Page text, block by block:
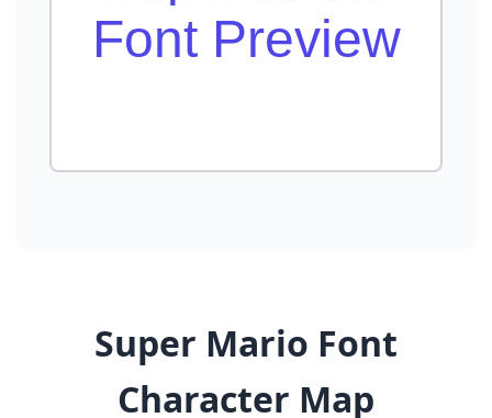
Font Preview
Super Mario Font
Character Map